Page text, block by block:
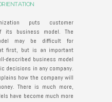
puts customer
business model. The
may be difficult for
first, but is an important
described business model
decisions in any company.
how the company will
There is much more,
have become much more